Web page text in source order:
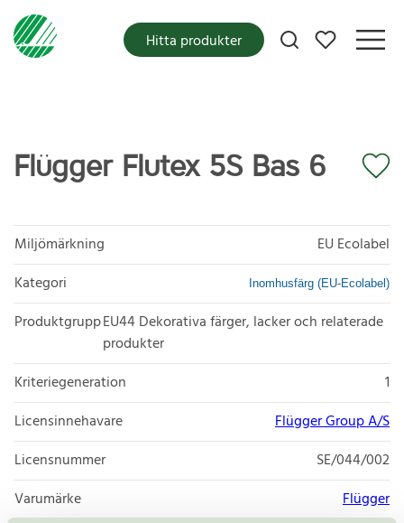
Mina favoriter
Hitta produkter
Flügger Flutex 5S Bas 6
Miljömärkning
EU Ecolabel
Kategori
Inomhusfärg (EU-Ecolabel)
ProduktgruppEU44 Dekorativa färger, lacker och relaterade
produkter
Kriteriegeneration
1
Licensinnehavare
Flügger Group A/S
Licensnummer
SE/044/002
Varumärke
Flügger